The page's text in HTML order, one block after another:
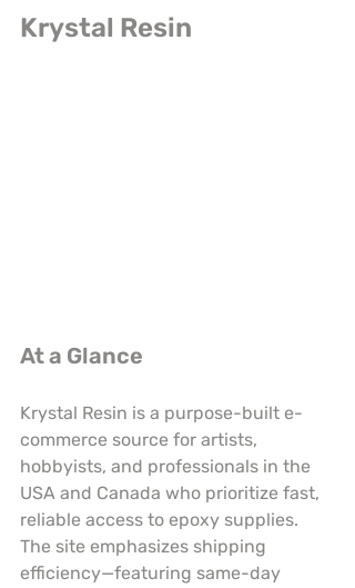
Krystal Resin
At a Glance
Krystal Resin is a purpose-built e-
commerce source for artists,
hobbyists, and professionals in the
USA and Canada who prioritize fast,
reliable access to epoxy supplies.
The site emphasizes shipping
efficiency—featuring same-day